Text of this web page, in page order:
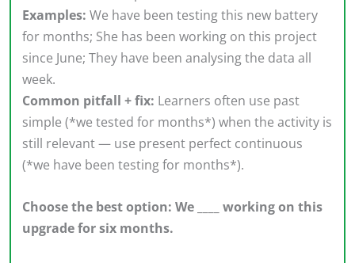
Examples: We have been testing this new battery
for months; She has been working on this project
since June; They have been analysing the data all
week.
Common pitfall + fix: Learners often use past
simple (*we tested for months*) when the activity is
still relevant — use present perfect continuous
(*we have been testing for months*).
Choose the best option: We ____ working on this
upgrade for six months.